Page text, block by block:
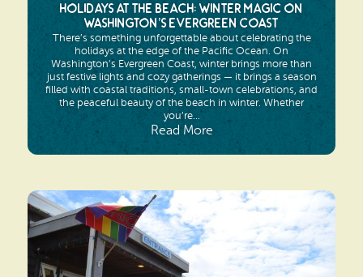
Holidays at the Beach: Winter Magic on
Washington’s Evergreen Coast
There’s something unforgettable about celebrating the
holidays at the edge of the Pacific Ocean. On
Washington’s Evergreen Coast, winter brings more than
just festive lights and cozy gatherings — it brings a season
filled with coastal traditions, small-town celebrations, and
the peaceful beauty of the beach in winter. Whether
you’re...
Read More